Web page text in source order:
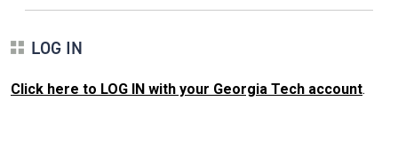
LOG IN
Click here to LOG IN with your Georgia Tech account.